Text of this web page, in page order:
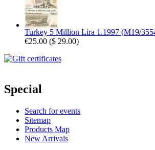
Turkey 5 Million Lira 1.1997 (M19/
€25.00 ($ 29.00)
Special
Search for events
Sitemap
Products Map
New Arrivals